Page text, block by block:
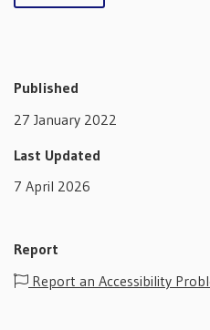
Published
27 January 2022
Last Updated
7 April 2026
Report
Report an Accessibility